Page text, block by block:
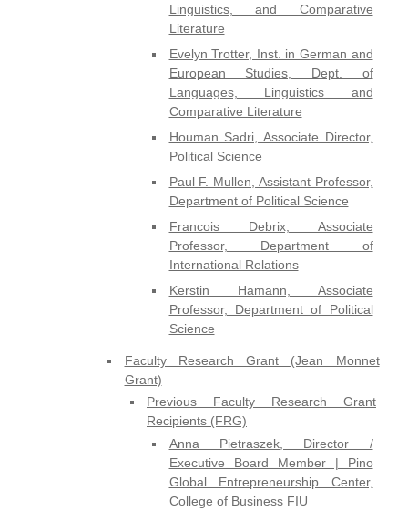
Linguistics, and Comparative
Literature
Evelyn Trotter, Inst. in German and
European Studies, Dept. of
Languages, Linguistics and
Comparative Literature
Houman Sadri, Associate Director,
Political Science
Paul F. Mullen, Assistant Professor,
Department of Political Science
Francois Debrix, Associate
Professor, Department of
International Relations
Kerstin Hamann, Associate
Professor, Department of Political
Science
Faculty Research Grant (Jean Monnet
Grant)
Previous Faculty Research Grant
Recipients (FRG)
Anna Pietraszek, Director /
Executive Board Member | Pino
Global Entrepreneurship Center,
College of Business FIU